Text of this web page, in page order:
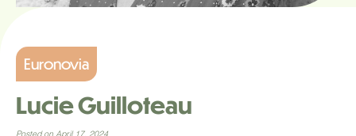
Euronovia
Lucie Guilloteau
Posted on April 17, 2024